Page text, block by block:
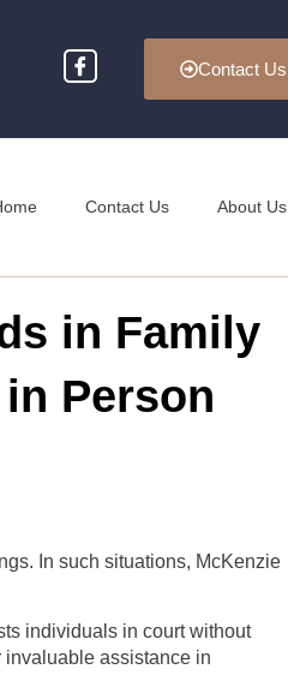
Contact Us
Contact Us About Us
in Family
Person
In such situations, McKenzie
individuals in court without
invaluable assistance in